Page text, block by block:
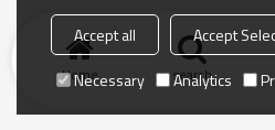
Home search
Accept all Accept
Necessary
Analytics